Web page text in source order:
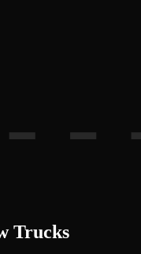
Trucks